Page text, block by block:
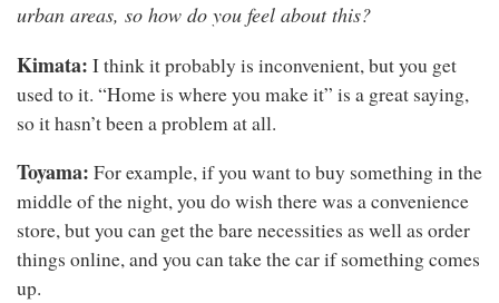
urban areas, so how do you feel about this?
Kimata: I think it probably is inconvenient, but you get
used to it. “Home is where you make it” is a great saying,
so it hasn’t been a problem at all.
Toyama: For example, if you want to buy something in the
middle of the night, you do wish there was a convenience
store, but you can get the bare necessities as well as order
things online, and you can take the car if something comes
up.